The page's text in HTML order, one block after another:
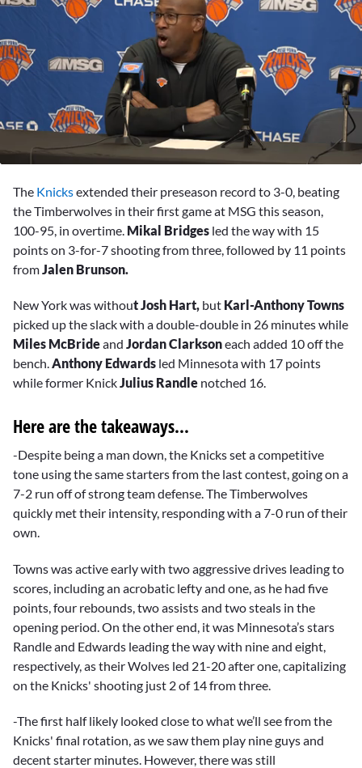
seconds
The Knicksextended their preseason record to 3-0, beating
the Timberwolves in their first game at MSG this season,
100-95, in overtime. Mikal Bridges led the way with 15
points on 3-for-7 shooting from three, followed by 11 points
fromJalen Brunson.
New York was without Josh Hart, but Karl-Anthony Towns
picked up the slack with a double-double in 26 minutes while
Miles McBrideand Jordan Clarksoneach added 10 off the
bench.Anthony Edwards led Minnesota with 17 points
while former KnickJulius Randle notched 16.
Here are the takeaways...
-Despite being a man down, the Knicks set a competitive
tone using the same starters from the last contest, going on a
7-2 run off of strong team defense. The Timberwolves
quickly met their intensity, responding with a 7-0 run of their
own.
Towns was active early with two aggressive drives leading to
scores, including an acrobatic lefty and one, as he had five
points, four rebounds, two assists and two steals in the
opening period. On the other end, it was Minnesota’s stars
Randle and Edwards leading the way with nine and eight,
respectively, as their Wolves led 21-20 after one, capitalizing
on the Knicks' shooting just 2 of 14 from three.
-The first half likely looked close to what we’ll see from the
Knicks' final rotation, as we saw them play nine guys and
decent starter minutes. However, there was still